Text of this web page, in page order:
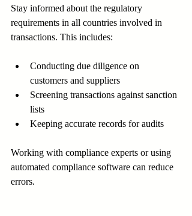
Stay informed about the regulatory
requirements in all countries involved in
transactions. This includes:
Conducting due diligence on
customers and suppliers
Screening transactions against sanction
lists
Keeping accurate records for audits
Working with compliance experts or using
automated compliance software can reduce
errors.